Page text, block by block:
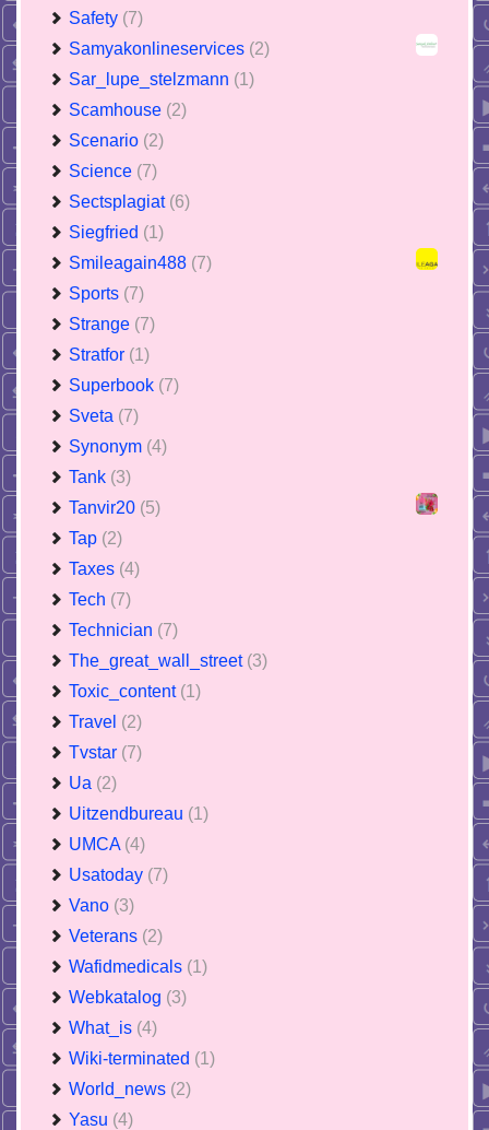
Safety (7)
Samyakonlineservices (2)
Sar_lupe_stelzmann (1)
Scamhouse (2)
Scenario (2)
Science (7)
Sectsplagiat (6)
Siegfried (1)
Smileagain488 (7)
Sports (7)
Strange (7)
Stratfor (1)
Superbook (7)
Sveta (7)
Synonym (4)
Tank (3)
Tanvir20 (5)
Tap (2)
Taxes (4)
Tech (7)
Technician (7)
The_great_wall_street (3)
Toxic_content (1)
Travel (2)
Tvstar (7)
Ua (2)
Uitzendbureau (1)
UMCA (4)
Usatoday (7)
Vano (3)
Veterans (2)
Wafidmedicals (1)
Webkatalog (3)
What_is (4)
Wiki-terminated (1)
World_news (2)
Yasu (4)